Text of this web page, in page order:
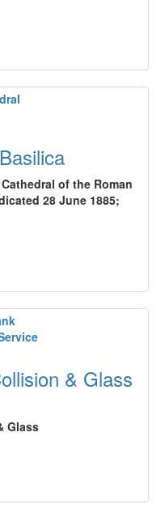
of the Roman
28 June 1885;
& Glass
Glass